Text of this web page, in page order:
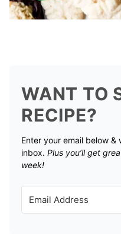
WANT TO
RECIPE?
Enter your email below
inbox. Plus you’ll get
week!